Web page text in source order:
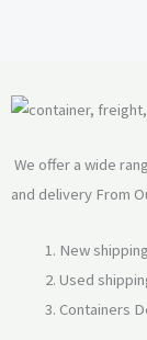
We offer a wide
and delivery From
New
Used
Containers